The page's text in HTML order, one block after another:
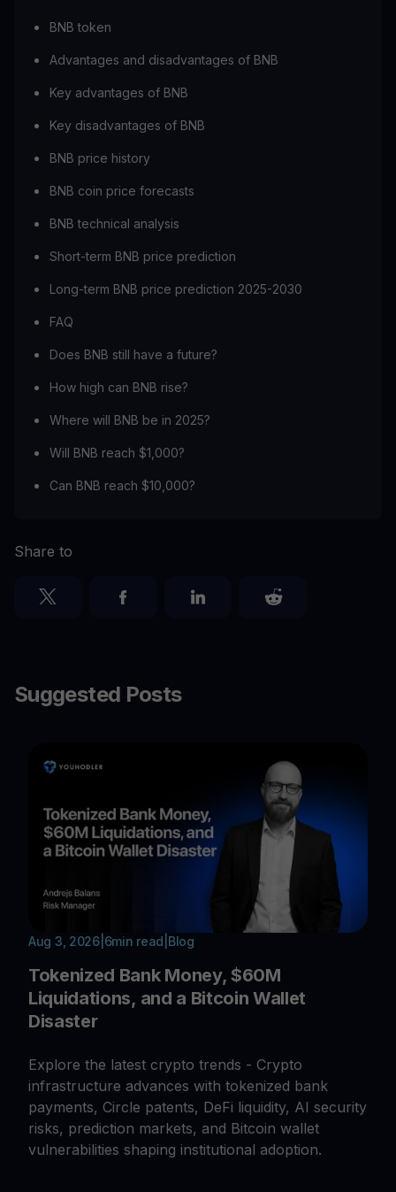
BNB token
Advantages and disadvantages of BNB
Key advantages of BNB
Key disadvantages of BNB
BNB price history
BNB coin price forecasts
BNB technical analysis
Short-term BNB price prediction
Long-term BNB price prediction 2025-2030
FAQ
Does BNB still have a future?
How high can BNB rise?
Where will BNB be in 2025?
Will BNB reach $1,000?
Can BNB reach $10,000?
Share to
Suggested Posts
Aug 3, 2026| 6min read Blog
Tokenized Bank Money, $60M
Liquidations, and a Bitcoin Wallet
Disaster
Explore the latest crypto trends - Crypto
infrastructure advances with tokenized bank
payments, Circle patents, DeFi liquidity, AI security
risks, prediction markets, and Bitcoin wallet
vulnerabilities shaping institutional adoption.